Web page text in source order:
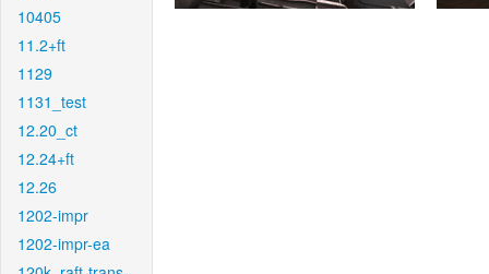
10405
11.2+ft
1129
1131_test
12.20_ct
12.24+ft
12.26
1202-impr
1202-impr-ea